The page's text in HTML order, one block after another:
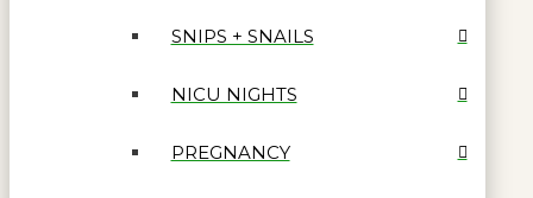
SNIPS + SNAILS
NICU NIGHTS
PREGNANCY